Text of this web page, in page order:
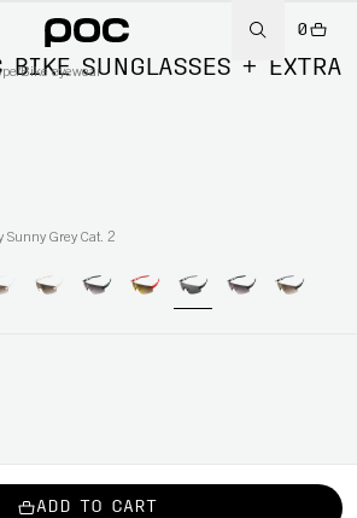
0
/Bike eyewearSUNGLASSES + EXTRA
Sunny Grey Cat. 2
ADD TO CART